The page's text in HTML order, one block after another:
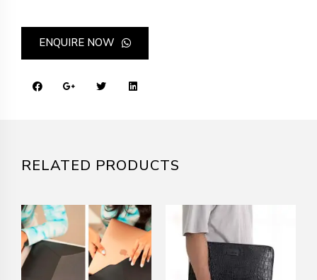
ENQUIRE NOW
RELATED PRODUCTS